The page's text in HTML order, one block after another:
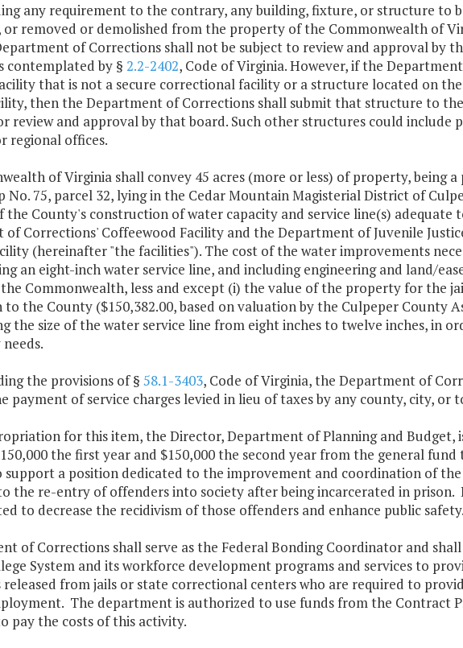
any requirement to the contrary, any building, fixture, or structure to
or removed or demolished from the property of the Commonwealth of
of Corrections shall not be subject to review and approval by
contemplated by § 2.2-2402, Code of Virginia. However, if the
that is not a secure correctional facility or a structure located on
then the Department of Corrections shall submit that structure to
review and approval by that board. Such other structures could include
regional offices.
of Virginia shall convey 45 acres (more or less) of property, being
No. 75, parcel 32, lying in the Cedar Mountain Magisterial District of
the County's construction of water capacity and service line(s) adequate
Corrections' Coffeewood Facility and the Department of Juvenile
(hereinafter "the facilities"). The cost of the water improvements
an eight-inch water service line, and including engineering and land/
Commonwealth, less and except (i) the value of the property for the
the County ($150,382.00, based on valuation by the Culpeper County
the size of the water service line from eight inches to twelve inches, in
the provisions of § 58.1-3403, Code of Virginia, the Department of
payment of service charges levied in lieu of taxes by any county, city, or
for this item, the Director, Department of Planning and Budget,
the first year and $150,000 the second year from the general
support a position dedicated to the improvement and coordination of
the re-entry of offenders into society after being incarcerated in
to decrease the recidivism of those offenders and enhance public
of Corrections shall serve as the Federal Bonding Coordinator and
System and its workforce development programs and services to
from jails or state correctional centers who are required to
The department is authorized to use funds from the Contract
pay the costs of this activity.